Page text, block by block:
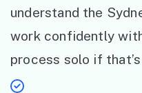
understand the
work confidently
process solo if